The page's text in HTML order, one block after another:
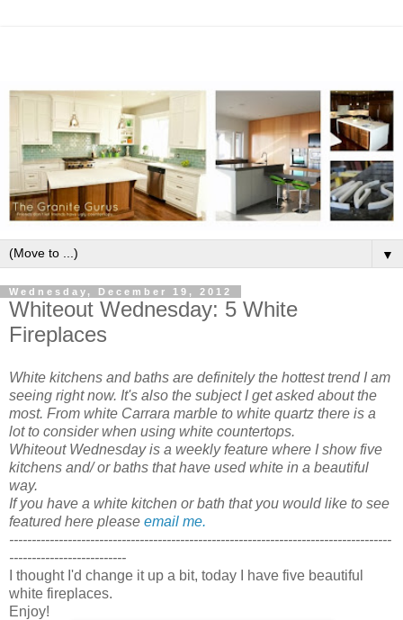
▼
Wednesday, December 19, 2012
Whiteout Wednesday: 5 White
Fireplaces
White kitchens and baths are definitely the hottest trend I am
seeing right now. It's also the subject I get asked about the
most. From white Carrara marble to white quartz there is a
lot to consider when using white countertops.
Whiteout Wednesday is a weekly feature where I show five
kitchens and/ or baths that have used white in a beautiful
way.
If you have a white kitchen or bath that you would like to see
featured here please email me.
-------------------------------------------------------------------------------------
--------------------------
I thought I'd change it up a bit, today I have five beautiful
white fireplaces.
Enjoy!